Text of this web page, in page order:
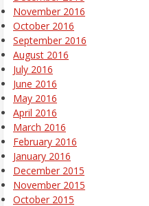
November 2016
October 2016
September 2016
August 2016
July 2016
June 2016
May 2016
April 2016
March 2016
February 2016
January 2016
December 2015
November 2015
October 2015